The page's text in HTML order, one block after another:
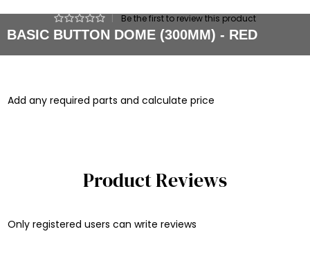
BASIC BUTTON DOME (300MM) - RED
Be the first to review this product
Add any required parts and calculate price
Product Reviews
Only registered users can write reviews